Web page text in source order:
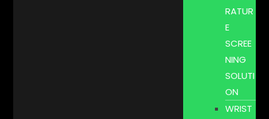
RATUR
E
SCREE
NING
SOLUTI
ON
WRIST